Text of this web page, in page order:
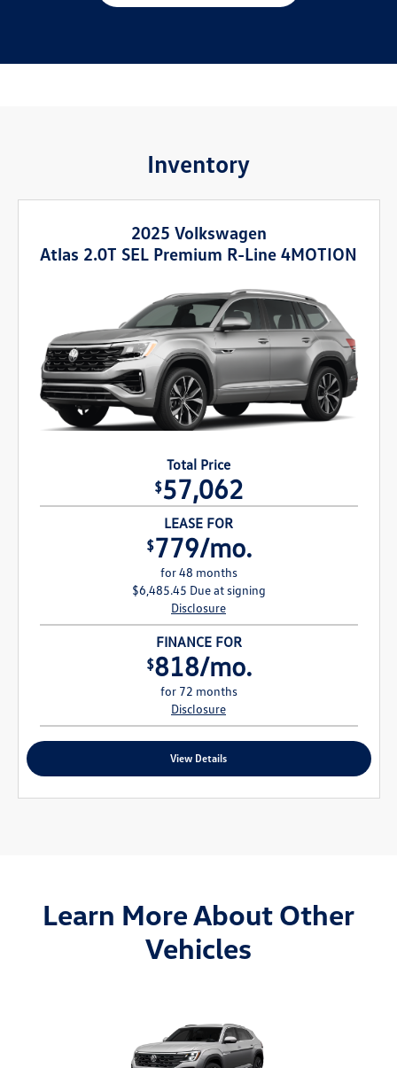
Inventory
2025 Volkswagen
Atlas 2.0T SEL Premium R-Line 4MOTION
Total Price
$57,062
LEASE FOR
$779/mo.
for 48 months
$6,485.45 Due at signing
Disclosure
FINANCE FOR
$818/mo.
for 72 months
Disclosure
View Details
Learn More About Other
Vehicles